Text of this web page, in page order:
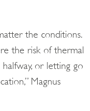
the conditions.
the risk of thermal
or letting go
Magnus